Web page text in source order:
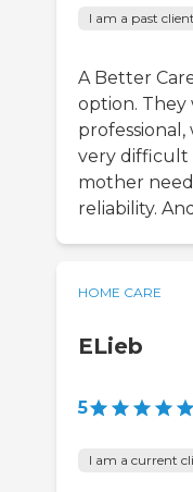
I am a past
A Better
option. They
very difficult
mother
reliability.
HOME CARE
ELieb
5
I am a current